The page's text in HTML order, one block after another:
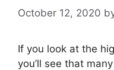
October 12, 2020
If you look at the
you’ll see that